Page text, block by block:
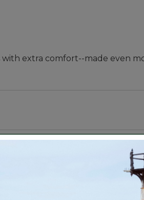
with extra comfort--made even
through chest and
and dries fast.